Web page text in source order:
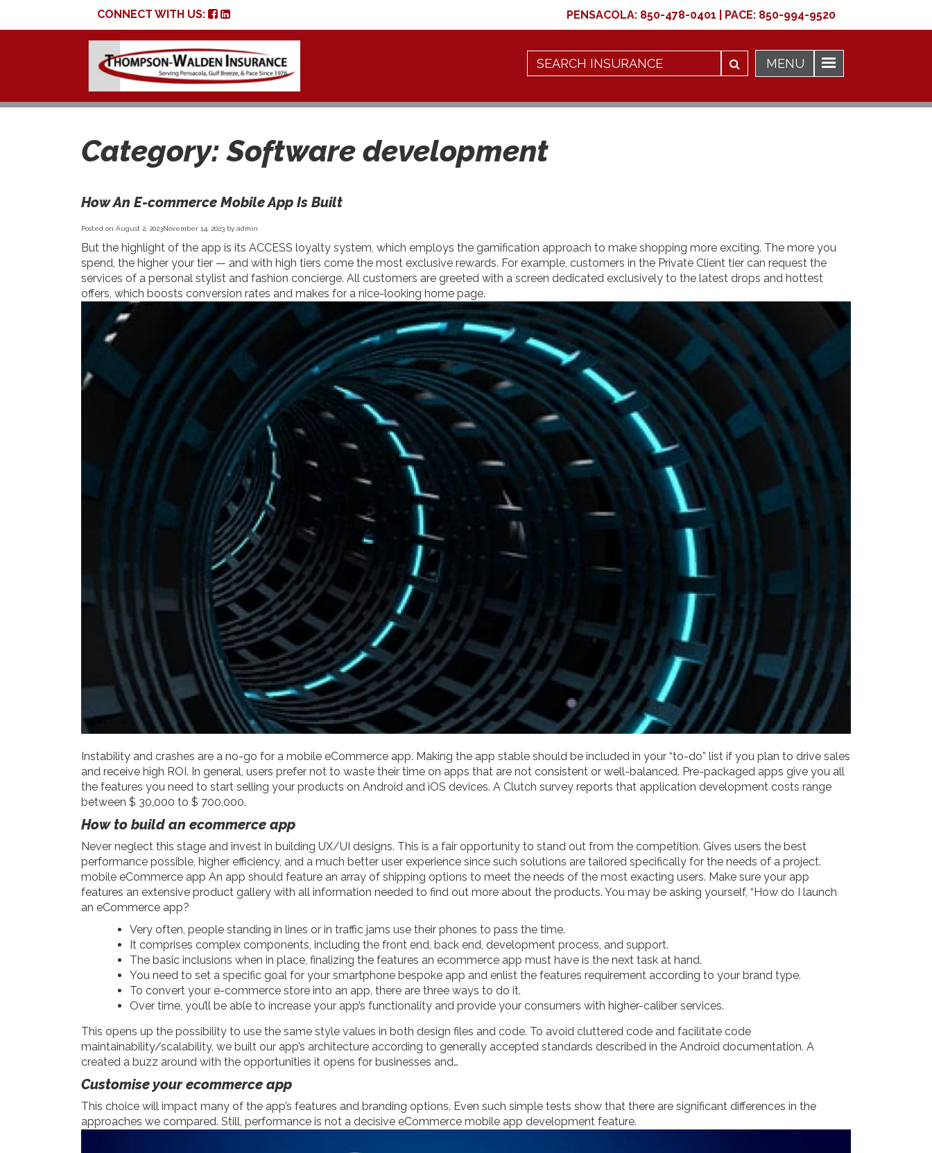
CONNECT WITH US: PENSACOLA: 850-478-0401 PACE: 850-994-9520
Category:Software development
How An E-commerce Mobile App Is Built
Posted on August 2, 2023November 14, 2023 by admin
But the highlight of the app is its ACCESS loyalty system, which employs the gamification approach to make shopping more exciting. The more you
spend, the higher your tier — and with high tiers come the most exclusive rewards. For example, customers in the Private Client tier can request the
services of a personal stylist and fashion concierge. All customers are greeted with a screen dedicated exclusively to the latest drops and hottest
offers, which boosts conversion rates and makes for a nice-looking home page.
Instability and crashes are a no-go for a mobile eCommerce app. Making the app stable should be included in your “to-do” list if you plan to drive sales
and receive high ROI. In general, users prefer not to waste their time on apps that are not consistent or well-balanced. Pre-packaged apps give you all
the features you need to start selling your products on Android and iOS devices. A Clutch survey reports that application development costs range
between $ 30,000 to $ 700,000.
How to build an ecommerce app
Never neglect this stage and invest in building UX/UI designs. This is a fair opportunity to stand out from the competition. Gives users the best
performance possible, higher efficiency, and a much better user experience since such solutions are tailored specifically for the needs of a project.
mobile eCommerce app An app should feature an array of shipping options to meet the needs of the most exacting users. Make sure your app
features an extensive product gallery with all information needed to find out more about the products. You may be asking yourself, “How do I launch
an eCommerce app?
Very often, people standing in lines or in traffic jams use their phones to pass the time.
It comprises complex components, including the front end, back end, development process, and support.
The basic inclusions when in place, finalizing the features an ecommerce app must have is the next task at hand.
You need to set a specific goal for your smartphone bespoke app and enlist the features requirement according to your brand type.
To convert your e-commerce store into an app, there are three ways to do it.
Over time, you’ll be able to increase your app’s functionality and provide your consumers with higher-caliber services.
This opens up the possibility to use the same style values in both design files and code. To avoid cluttered code and facilitate code
maintainability/scalability, we built our app’s architecture according to generally accepted standards described in the Android documentation. A
created a buzz around with the opportunities it opens for businesses and…
Customise your ecommerce app
This choice will impact many of the app’s features and branding options. Even such simple tests show that there are significant differences in the
approaches we compared. Still, performance is not a decisive eCommerce mobile app development feature.